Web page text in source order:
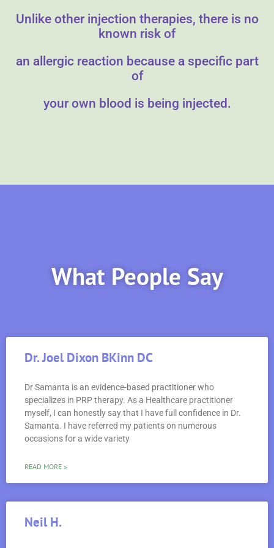
Unlike other injection therapies, there is no
known risk of
an allergic reaction because a specific part
of
your own blood is being injected.
What People Say
Dr. Joel Dixon BKinn DC
Dr Samanta is an evidence-based practitioner who
specializes in PRP therapy. As a Healthcare practitioner
myself, I can honestly say that I have full confidence in Dr.
Samanta. I have referred my patients on numerous
occasions for a wide variety
READ MORE »
Neil H.